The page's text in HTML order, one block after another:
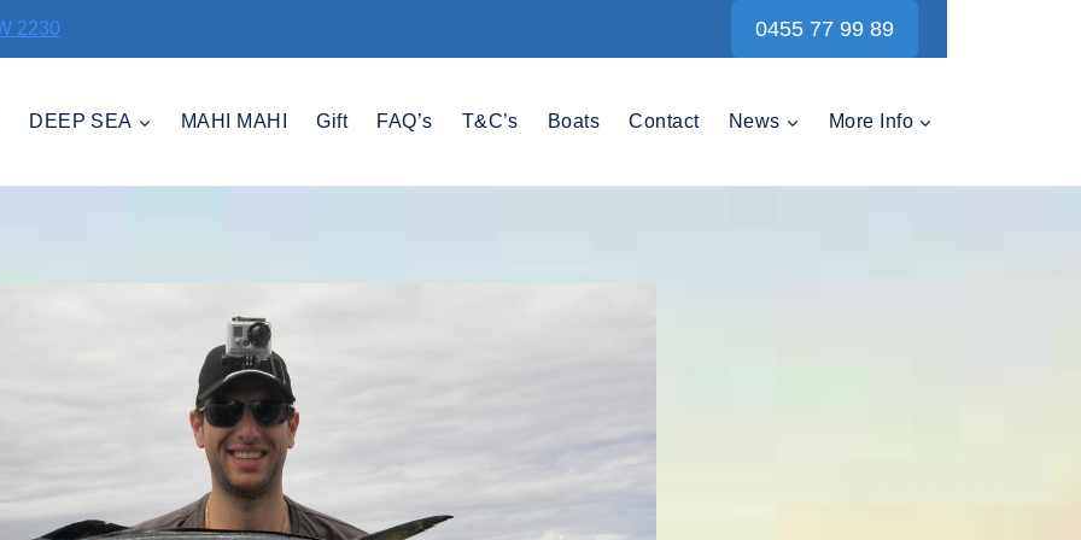
2230 0455 77 99 89
DEEP SEA MAHI MAHI Gift FAQ’s T&C’s Boats Contact News More Info